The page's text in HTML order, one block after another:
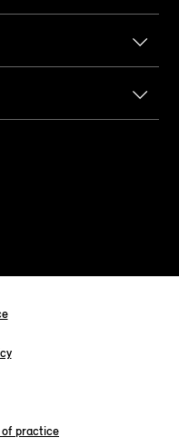
practice